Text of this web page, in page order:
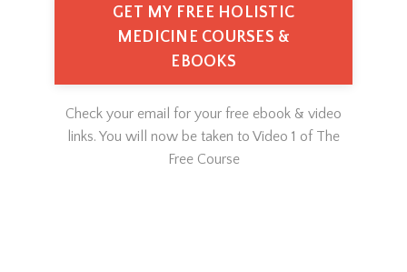
GET MY FREE HOLISTIC
MEDICINE COURSES &
EBOOKS
Check your email for your free ebook & video
links. You will now be taken to Video 1 of The
Free Course